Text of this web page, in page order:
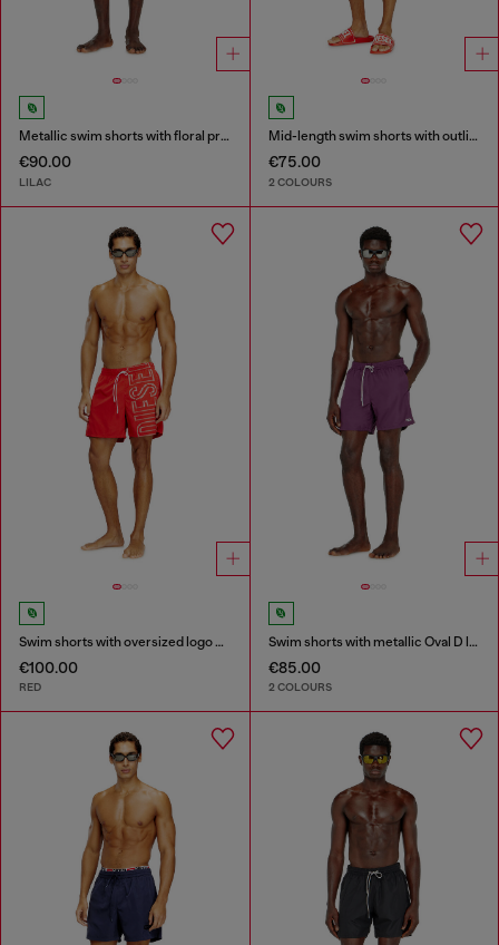
Metallic swim shorts with floral print
€90.00
LILAC
Mid-length swim shorts with outline logo
€75.00
2 COLOURS
Swim shorts with oversized logo print
€100.00
RED
Swim shorts with metallic Oval D logo
€85.00
2 COLOURS